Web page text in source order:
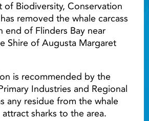
Light ray
of Biodiversity, Conservation
removed the whale carcass
end of Flinders Bay near
Shire of Augusta Margaret
is recommended by the
Industries and Regional
any residue from the whale
attract sharks to the area.